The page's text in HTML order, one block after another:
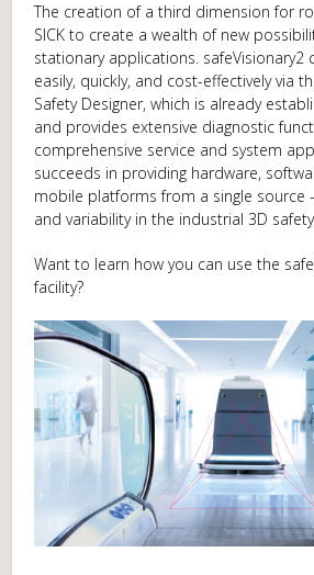
The creation of a third dimension for
SICK to create a wealth of new
stationary applications. safeVisionary2
easily, quickly, and cost-effectively via
Safety Designer, which is already
and provides extensive diagnostic
comprehensive service and system
succeeds in providing hardware,
mobile platforms from a single source
and variability in the industrial 3D
Want to learn how you can use the
facility?